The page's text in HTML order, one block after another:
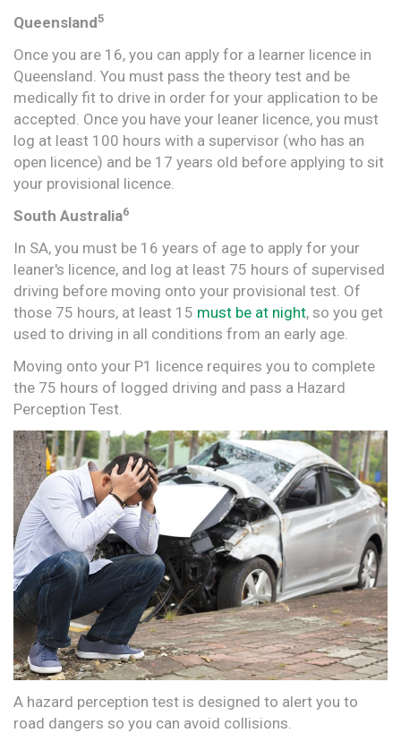
Queensland5
Once you are 16, you can apply for a learner licence in
Queensland. You must pass the theory test and be
medically fit to drive in order for your application to be
accepted. Once you have your leaner licence, you must
log at least 100 hours with a supervisor (who has an
open licence) and be 17 years old before applying to sit
your provisional licence.
South Australia6
In SA, you must be 16 years of age to apply for your
leaner's licence, and log at least 75 hours of supervised
driving before moving onto your provisional test. Of
those 75 hours, at least 15 must be at night, so you get
used to driving in all conditions from an early age.
Moving onto your P1 licence requires you to complete
the 75 hours of logged driving and pass a Hazard
Perception Test.
A hazard perception test is designed to alert you to
road dangers so you can avoid collisions.